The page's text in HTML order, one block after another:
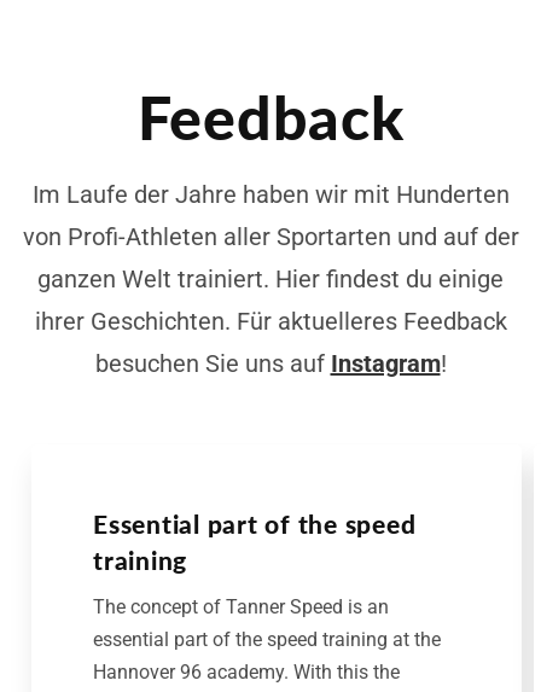
Feedback
Im Laufe der Jahre haben wir mit Hunderten
von Profi-Athleten aller Sportarten und auf der
ganzen Welt trainiert. Hier findest du einige
ihrer Geschichten. Für aktuelleres Feedback
besuchen Sie uns auf Instagram!
Essential part of the speed
training
The concept of Tanner Speed is an
essential part of the speed training at the
Hannover 96 academy. With this the